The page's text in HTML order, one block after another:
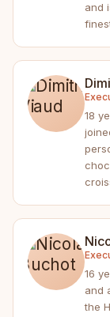
and
18
16
and
the